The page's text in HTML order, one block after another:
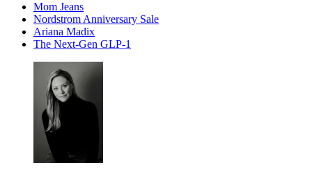
Mom Jeans
Nordstrom Anniversary Sale
Ariana Madix
The Next-Gen GLP-1